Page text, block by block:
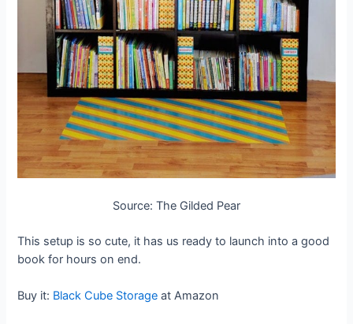
Source: The Gilded Pear
This setup is so cute, it has us ready to launch into a good
book for hours on end.
Buy it: Black Cube Storage at Amazon